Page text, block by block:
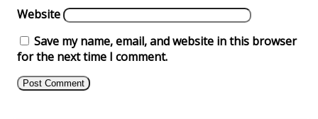
Website
Save my name, email, and website in this browser
for the next time I comment.